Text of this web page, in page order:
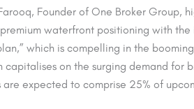
Founder of One Broker Group,
waterfront positioning with
which is compelling in the
capitalises on the surging demand for
are expected to comprise 25% of